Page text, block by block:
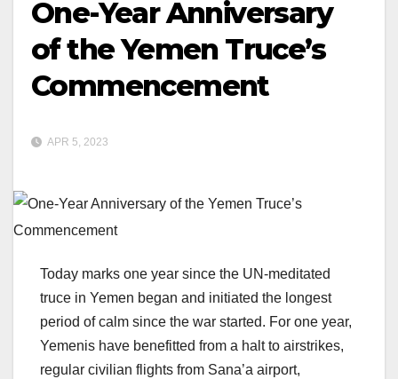
One-Year Anniversary
of the Yemen Truce’s
Commencement
APR 5, 2023
Today marks one year since the UN-meditated
truce in Yemen began and initiated the longest
period of calm since the war started. For one year,
Yemenis have benefitted from a halt to airstrikes,
regular civilian flights from Sana’a airport,